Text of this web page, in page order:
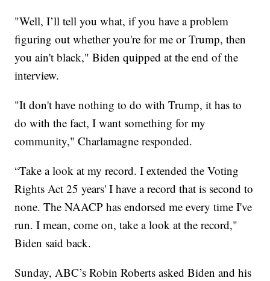
"Well, I’ll tell you what, if you have a problem
figuring out whether you're for me or Trump, then
you ain't black," Biden quipped at the end of the
interview.
"It don't have nothing to do with Trump, it has to
do with the fact, I want something for my
community," Charlamagne responded.
“Take a look at my record. I extended the Voting
Rights Act 25 years' I have a record that is second to
none. The NAACP has endorsed me every time I've
run. I mean, come on, take a look at the record,"
Biden said back.
Sunday, ABC’s Robin Roberts asked Biden and his